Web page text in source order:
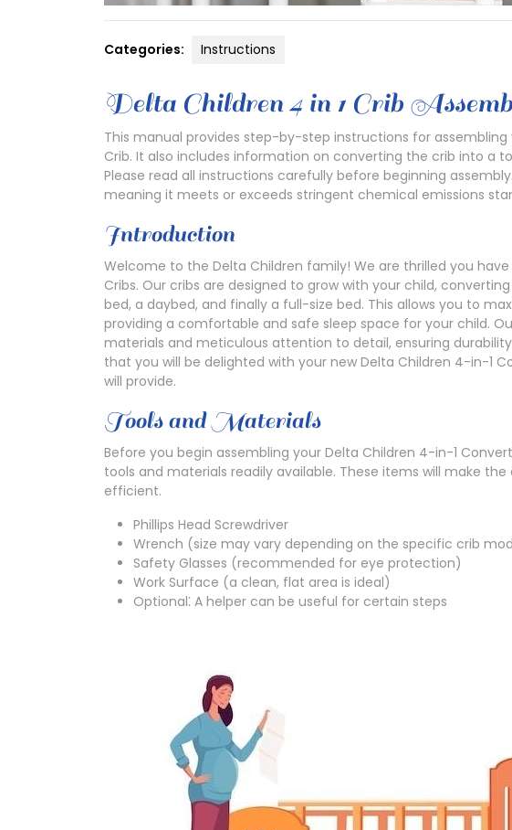
Categories: Instructions
Delta Children 4 in 1 Crib
This manual provides step-by-step instructions for
Crib. It also includes information on converting the crib into a
Please read all instructions carefully before beginning assembly.
meaning it meets or exceeds stringent chemical emissions
Introduction
Welcome to the Delta Children family! We are thrilled you
Cribs. Our cribs are designed to grow with your child,
bed, a daybed, and finally a full-size bed. This allows you to
providing a comfortable and safe sleep space for your child.
materials and meticulous attention to detail, ensuring
that you will be delighted with your new Delta Children 4-in-1
will provide.
Tools and Materials
Before you begin assembling your Delta Children 4-in-1
tools and materials readily available. These items will make
efficient.
Phillips Head Screwdriver
Wrench (size may vary depending on the specific crib
Safety Glasses (recommended for eye protection)
Work Surface (a clean, flat area is ideal)
Optional⁚ A helper can be useful for certain steps